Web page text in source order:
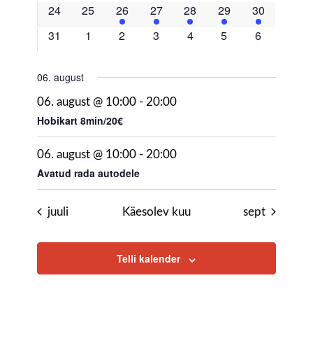
0
24
0
25
2
events
26
2
events
27
1
event
28
2
events
29
2
events
30
0
31
0
1
0
2
0
3
0
4
0
5
0
6
06. august
06. august @ 10:00 - 20:00
Hobikart 8min/20€
06. august @ 10:00 - 20:00
Avatud rada autodele
juuli Käesolev kuu sept
Telli kalender